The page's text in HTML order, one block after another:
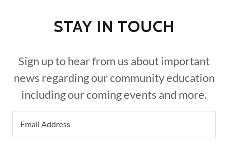
STAY IN TOUCH
Sign up to hear from us about important
news regarding our community education
including our coming events and more.
Email Address